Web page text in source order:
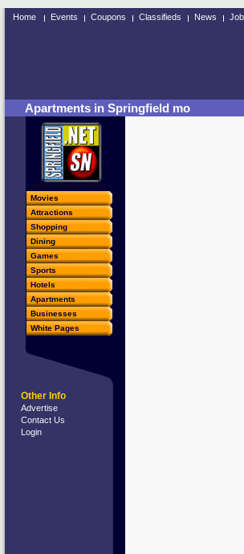
Home Events Coupons Classifieds News
Apartments in Springfield mo
Movies
Attractions
Shopping
Dining
Games
Sports
Hotels
Apartments
Businesses
White Pages
Other Info
Advertise
Contact Us
Login